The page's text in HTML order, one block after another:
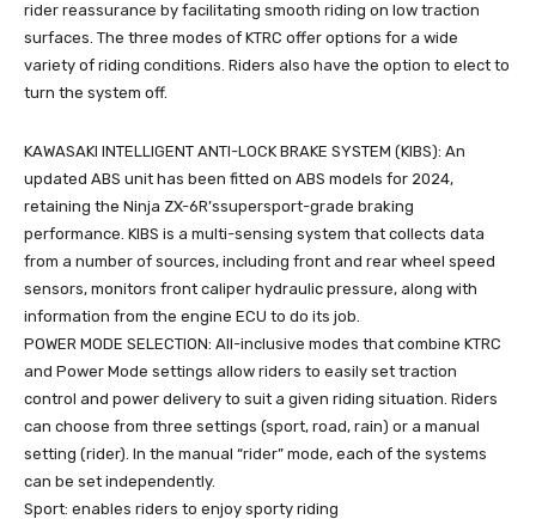
rider reassurance by facilitating smooth riding on low traction
surfaces. The three modes of KTRC offer options for a wide
variety of riding conditions. Riders also have the option to elect to
turn the system off.
KAWASAKI INTELLIGENT ANTI-LOCK BRAKE SYSTEM (KIBS): An
updated ABS unit has been fitted on ABS models for 2024,
retaining the Ninja ZX-6R’ssupersport-grade braking
performance. KIBS is a multi-sensing system that collects data
from a number of sources, including front and rear wheel speed
sensors, monitors front caliper hydraulic pressure, along with
information from the engine ECU to do its job.
POWER MODE SELECTION: All-inclusive modes that combine KTRC
and Power Mode settings allow riders to easily set traction
control and power delivery to suit a given riding situation. Riders
can choose from three settings (sport, road, rain) or a manual
setting (rider). In the manual “rider” mode, each of the systems
can be set independently.
Sport: enables riders to enjoy sporty riding